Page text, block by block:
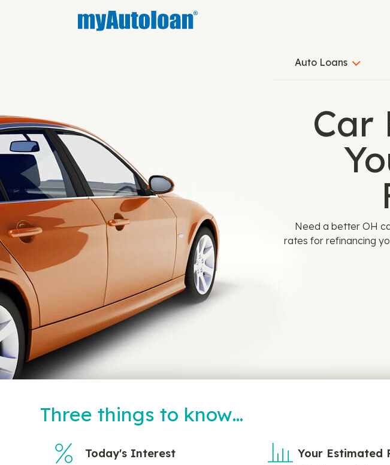
Auto Loans
Car
Need a better OH
rates for refinancing
Three things to know…
Today's Interest
Your Estimated